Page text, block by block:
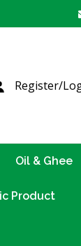
Register/
Oil & Ghee
Product